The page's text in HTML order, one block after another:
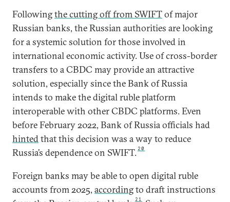
Followingthe cutting off from SWIFTof major
Russian banks, the Russian authorities are looking
for a systemic solution for those involved in
international economic activity. Use of cross-border
transfers to a CBDC may provide an attractive
solution, especially since the Bank of Russia
intends to make the digital ruble platform
interoperable with other CBDC platforms. Even
before February 2022, Bank of Russia officials had
hintedthat this decision was a way to reduce
Russia’s dependence on SWIFT. 20
Foreign banks may be able to open digital ruble
accounts from 2025, accordingto draft instructions
21